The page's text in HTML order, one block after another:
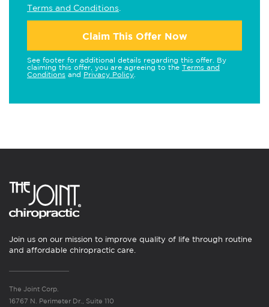
Terms and Conditions
Claim This Offer Now
See footer for additional details regarding this offer. By
claiming this offer, you are agreeing to the Terms and
Conditions and Privacy Policy
Join us on our mission to improve quality of life through routine
and affordable chiropractic care.
The Joint Corp.
16767 N. Perimeter Dr., Suite 110